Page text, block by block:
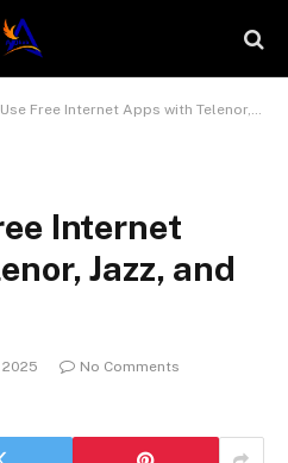
Free Internet Apps with Telenor, Jazz, and Zong
Internet
Jazz, and
2025
No Comments